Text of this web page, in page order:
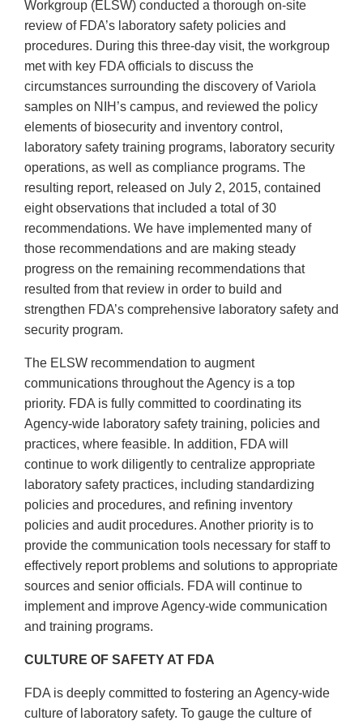
Workgroup (ELSW) conducted a thorough on-site
review of FDA’s laboratory safety policies and
procedures. During this three-day visit, the workgroup
met with key FDA officials to discuss the
circumstances surrounding the discovery of Variola
samples on NIH’s campus, and reviewed the policy
elements of biosecurity and inventory control,
laboratory safety training programs, laboratory security
operations, as well as compliance programs. The
resulting report, released on July 2, 2015, contained
eight observations that included a total of 30
recommendations. We have implemented many of
those recommendations and are making steady
progress on the remaining recommendations that
resulted from that review in order to build and
strengthen FDA’s comprehensive laboratory safety and
security program.
The ELSW recommendation to augment
communications throughout the Agency is a top
priority. FDA is fully committed to coordinating its
Agency-wide laboratory safety training, policies and
practices, where feasible. In addition, FDA will
continue to work diligently to centralize appropriate
laboratory safety practices, including standardizing
policies and procedures, and refining inventory
policies and audit procedures. Another priority is to
provide the communication tools necessary for staff to
effectively report problems and solutions to appropriate
sources and senior officials. FDA will continue to
implement and improve Agency-wide communication
and training programs.
CULTURE OF SAFETY AT FDA
FDA is deeply committed to fostering an Agency-wide
culture of laboratory safety. To gauge the culture of